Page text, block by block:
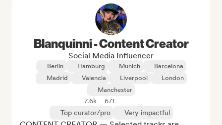
Blanquinni - Content Creator
Social Media Influencer
Berlin Hamburg Munich
Barcelona
Madrid
Valencia Liverpool
London
Manchester
7.6k
671
Top curator/pro
Very impactful